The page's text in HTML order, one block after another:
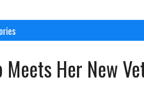
Her New